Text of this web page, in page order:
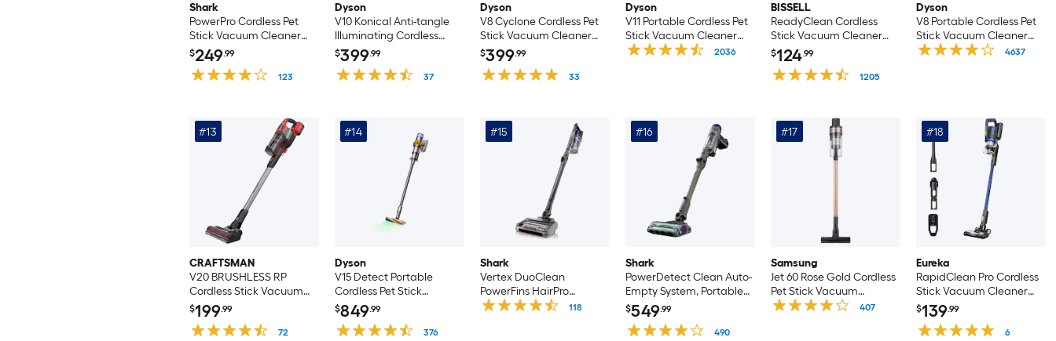
Shark
PowerPro Cordless Pet
Stick Vacuum Cleaner
(Convertible to Handheld)
$249.99
123
Dyson
V10 Konical Anti-tangle
Illuminating Cordless
Vacuum Cordless Pet
Stick Vacuum Cleaner
(Convertible to Handheld)
$399.99
37
Dyson
V8 Cyclone Cordless Pet
Stick Vacuum Cleaner
Cordless Pet Stick
Vacuum Cleaner
(Convertible to Handheld)
$399.99
33
Dyson
V11 Portable Cordless Pet
Stick Vacuum Cleaner
(Convertible to Handheld)
2036
BISSELL
ReadyClean Cordless
Stick Vacuum Cleaner
(Convertible to Handheld)
$124.99
1205
Dyson
V8 Portable Cordless Pet
Stick Vacuum Cleaner
(Convertible to Handheld)
4637
#13
CRAFTSMAN
V20 BRUSHLESS RP
Cordless Stick Vacuum
Cleaner (Convertible to
Handheld)
$199.99
72
#14
Dyson
V15 Detect Portable
Cordless Pet Stick
Vacuum Cleaner
Cordless Pet Stick
Vacuum Cleaner
$849.99
376
#15
Shark
Vertex DuoClean
PowerFins HairPro
Cordless Pet Stick
118
#16
Shark
PowerDetect Clean Auto-
Empty System, Portable
Cordless Pet Stick
Vacuum Cleaner
(Convertible to Handheld)
$549.99
490
#17
Samsung
Jet 60 Rose Gold Cordless
Pet Stick Vacuum
Cleaner (Convertible to
407
#18
Eureka
RapidClean Pro Cordless
Stick Vacuum Cleaner
(Convertible to Handheld)
$139.99
6